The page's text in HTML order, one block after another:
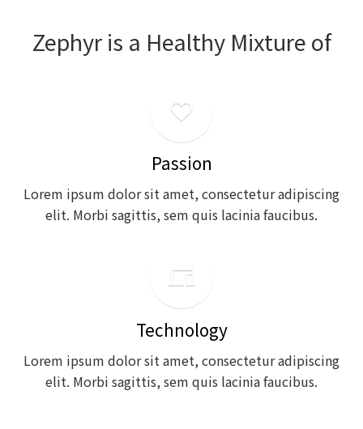
Zephyr is a Healthy Mixture of
favorite_outline
Passion
Lorem ipsum dolor sit amet, consectetur adipiscing
elit. Morbi sagittis, sem quis lacinia faucibus.
phonelink
Technology
Lorem ipsum dolor sit amet, consectetur adipiscing
elit. Morbi sagittis, sem quis lacinia faucibus.